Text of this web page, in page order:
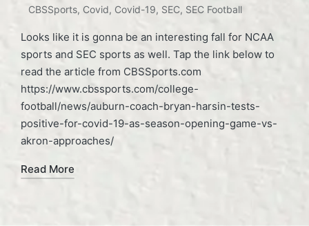
CBSSports, Covid, Covid-19, SEC, SEC Football
Looks like it is gonna be an interesting fall for NCAA
sports and SEC sports as well. Tap the link below to
read the article from CBSSports.com
https://www.cbssports.com/college-
football/news/auburn-coach-bryan-harsin-tests-
positive-for-covid-19-as-season-opening-game-vs-
akron-approaches/
Read More